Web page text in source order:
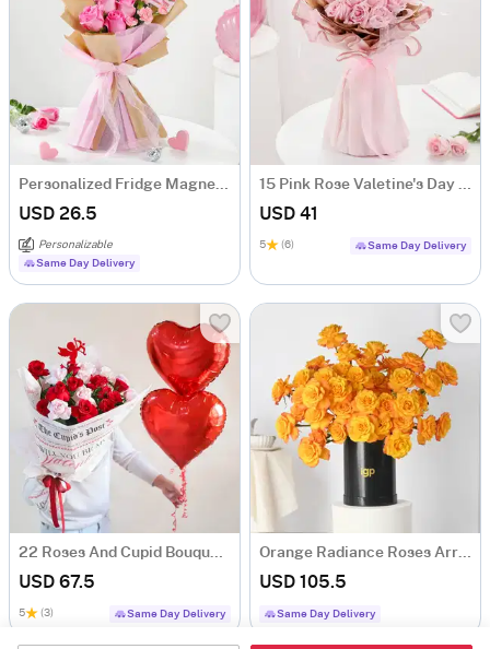
Personalized Fridge Magnet Valentine's Day Bouquet
USD 26.5
Personalizable
Same Day Delivery
15 Pink Rose Valetine's Day Bouquet
USD 41
5 (6) Same Day Delivery
22 Roses And Cupid Bouquet Gift For Valentine's Day
USD 67.5
5 (3) Same Day Delivery
Orange Radiance Roses Arrangement
USD 105.5
Same Day Delivery